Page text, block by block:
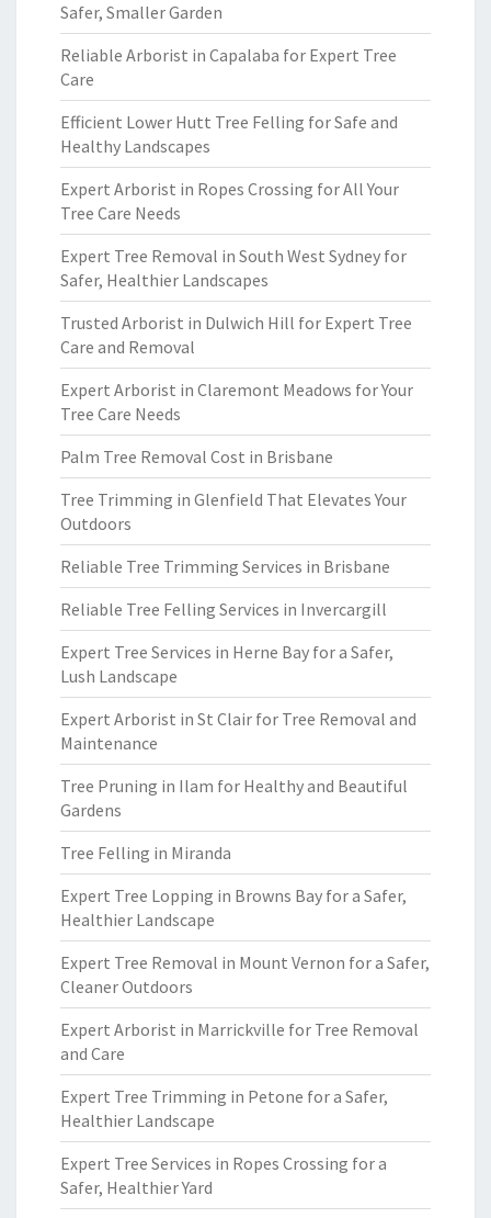
Safer, Smaller Garden
Reliable Arborist in Capalaba for Expert Tree
Care
Efficient Lower Hutt Tree Felling for Safe and
Healthy Landscapes
Expert Arborist in Ropes Crossing for All Your
Tree Care Needs
Expert Tree Removal in South West Sydney for
Safer, Healthier Landscapes
Trusted Arborist in Dulwich Hill for Expert Tree
Care and Removal
Expert Arborist in Claremont Meadows for Your
Tree Care Needs
Palm Tree Removal Cost in Brisbane
Tree Trimming in Glenfield That Elevates Your
Outdoors
Reliable Tree Trimming Services in Brisbane
Reliable Tree Felling Services in Invercargill
Expert Tree Services in Herne Bay for a Safer,
Lush Landscape
Expert Arborist in St Clair for Tree Removal and
Maintenance
Tree Pruning in Ilam for Healthy and Beautiful
Gardens
Tree Felling in Miranda
Expert Tree Lopping in Browns Bay for a Safer,
Healthier Landscape
Expert Tree Removal in Mount Vernon for a Safer,
Cleaner Outdoors
Expert Arborist in Marrickville for Tree Removal
and Care
Expert Tree Trimming in Petone for a Safer,
Healthier Landscape
Expert Tree Services in Ropes Crossing for a
Safer, Healthier Yard